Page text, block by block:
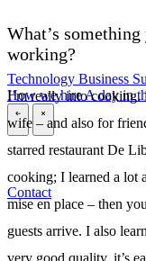
Technology Business
How we hireA day in
\ \
Contact
What’s
working?
I’m really into
wife – and also for
starred restaurant De
cooking; I learned a lot
mise en place – then
guests arrive. I also
very good quality, it’s